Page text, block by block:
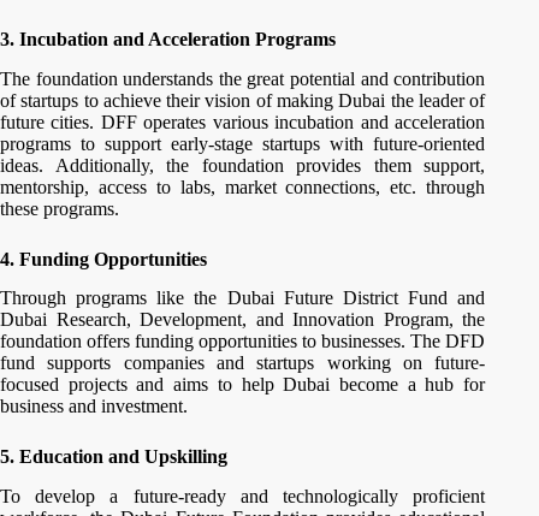
3. Incubation and Acceleration Programs
The foundation understands the great potential and contribution
of startups to achieve their vision of making Dubai the leader of
future cities. DFF operates various incubation and acceleration
programs to support early-stage startups with future-oriented
ideas. Additionally, the foundation provides them support,
mentorship, access to labs, market connections, etc. through
these programs.
4. Funding Opportunities
Through programs like the Dubai Future District Fund and
Dubai Research, Development, and Innovation Program, the
foundation offers funding opportunities to businesses. The DFD
fund supports companies and startups working on future-
focused projects and aims to help Dubai become a hub for
business and investment.
5. Education and Upskilling
To develop a future-ready and technologically proficient